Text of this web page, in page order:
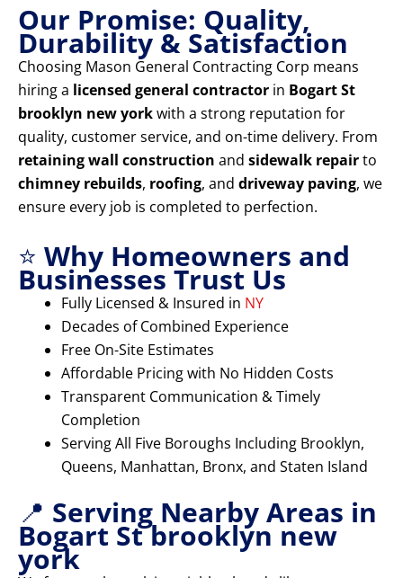
Our Promise: Quality,
Durability & Satisfaction
Choosing Mason General Contracting Corp means
hiring a licensed general contractor in Bogart St
brooklyn new yorkwith a strong reputation for
quality, customer service, and on-time delivery. From
retaining wall construction and sidewalk repairto
chimney rebuilds, roofing, and driveway paving, we
ensure every job is completed to perfection.
⭐ Why Homeowners and
Businesses Trust Us
Fully Licensed & Insured in NY
Decades of Combined Experience
Free On-Site Estimates
Affordable Pricing with No Hidden Costs
Transparent Communication & Timely
Completion
Serving All Five Boroughs Including Brooklyn,
Queens, Manhattan, Bronx, and Staten Island
📍 Serving Nearby Areas in
Bogart St brooklyn new
york